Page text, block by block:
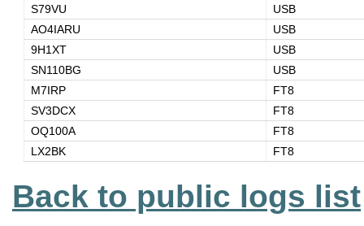
S79VU
USB
AO4IARU
USB
9H1XT
USB
SN110BG
USB
M7IRP
FT8
SV3DCX
FT8
OQ100A
FT8
LX2BK
FT8
Back to public logs list